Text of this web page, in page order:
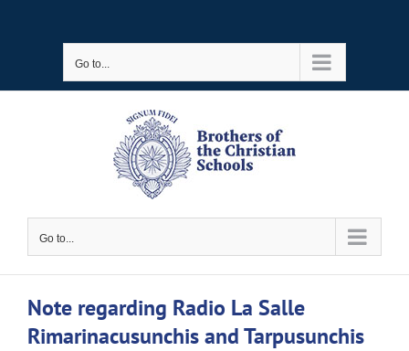
Go to...
Go to...
Note regarding Radio La Salle
Rimarinacusunchis and Tarpusunchis